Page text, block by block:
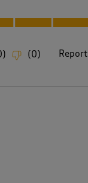
) (0) Report